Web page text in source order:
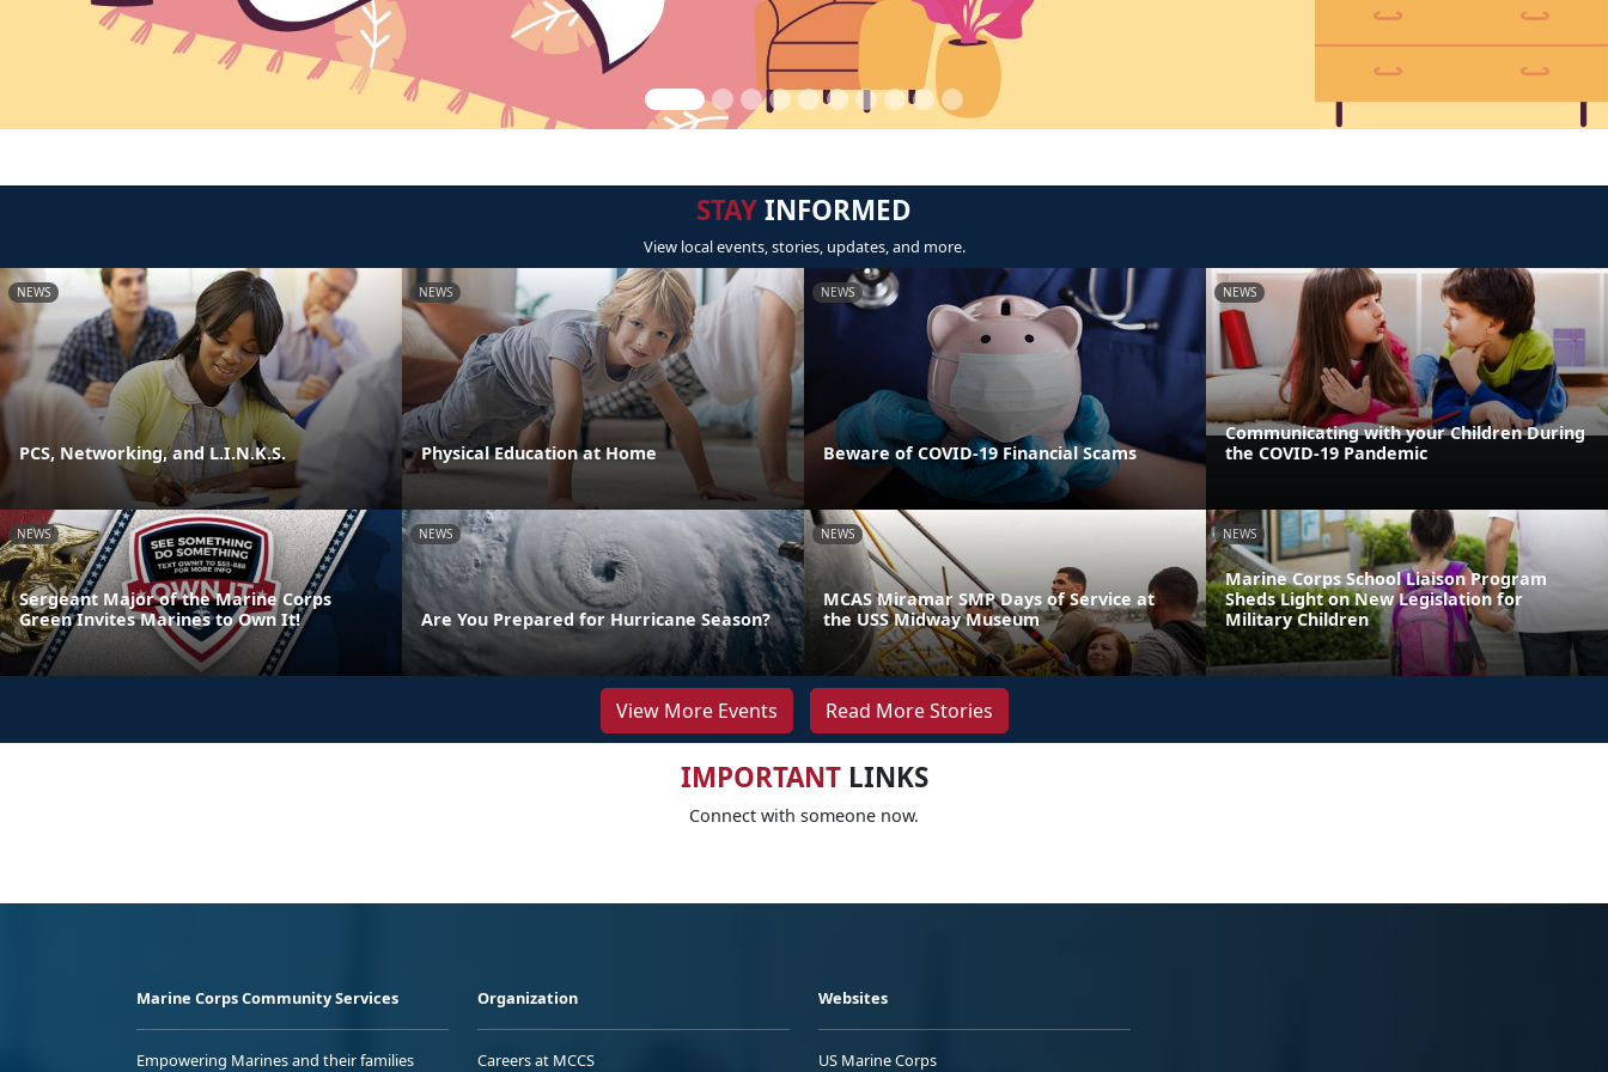
STAYINFORMED
View local events, stories, updates, and more.
NEWS
PCS, Networking, and L.I.N.K.S.
NEWS
Physical Education at Home
NEWS
Beware of COVID-19 Financial Scams
NEWS
Communicating with your Children During
the COVID-19 Pandemic
NEWS
Sergeant Major of the Marine Corps
Green Invites Marines to Own It!
NEWS
Are You Prepared for Hurricane Season?
NEWS
MCAS Miramar SMP Days of Service at
the USS Midway Museum
NEWS
Marine Corps School Liaison Program
Sheds Light on New Legislation for
Military Children
View More Events Read More Stories
IMPORTANTLINKS
Connect with someone now.
Marine Corps Community Services
Empowering Marines and their families
Organization
Careers at MCCS
Websites
US Marine Corps